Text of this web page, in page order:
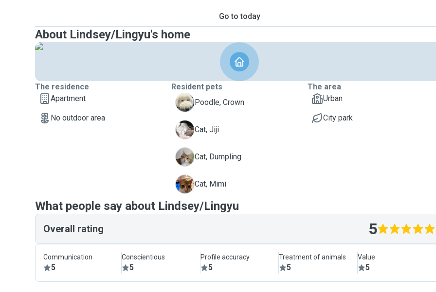
Go to today
About Lindsey/Lingyu's home
The residence
Apartment
No outdoor area
Resident pets
C
Poodle, Crown
J Cat, Jiji
D Cat, Dumpling
M Cat, Mimi
The area
Urban
City park
What people say about Lindsey/Lingyu
Overall rating 5
Communication
5
Conscientious
5
Profile accuracy
5
Treatment of animals
5
Value
5